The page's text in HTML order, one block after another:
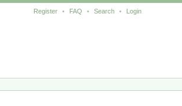
Register • FAQ • Search • Login